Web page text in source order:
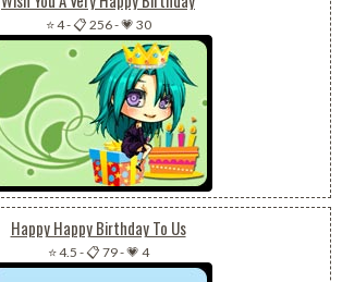
⭐ 4-📋 256-💗 30
Happy Happy Birthday To Us
⭐ 4.5 -📋 79-💗 4